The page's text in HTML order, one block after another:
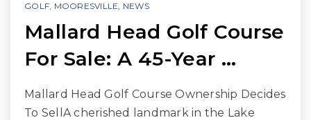
GOLF, MOORESVILLE, NEWS
Mallard Head Golf Course
For Sale: A 45-Year …
Mallard Head Golf Course Ownership Decides
To SellA cherished landmark in the Lake